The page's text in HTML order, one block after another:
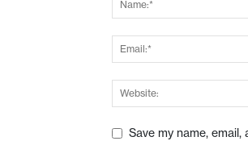
Save my name,